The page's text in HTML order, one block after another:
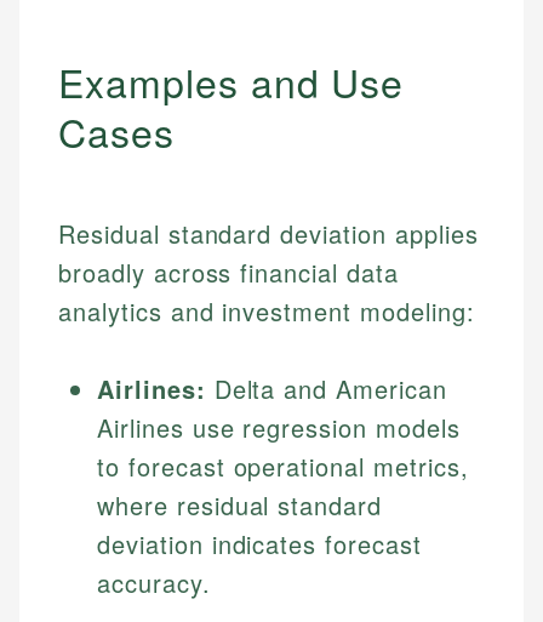
Examples and Use
Cases
Residual standard deviation applies
broadly across financial data
analytics and investment modeling:
Airlines: Delta and American
Airlines use regression models
to forecast operational metrics,
where residual standard
deviation indicates forecast
accuracy.